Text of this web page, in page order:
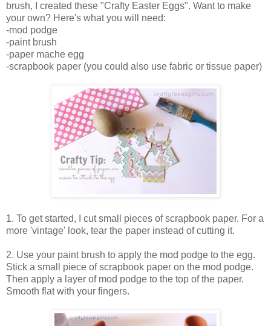
brush, I created these "Crafty Easter Eggs". Want to make
your own? Here's what you will need:
-mod podge
-paint brush
-paper mache egg
-scrapbook paper (you could also use fabric or tissue paper)
1. To get started, I cut small pieces of scrapbook paper. For a
more 'vintage' look, tear the paper instead of cutting it.
2. Use your paint brush to apply the mod podge to the egg.
Stick a small piece of scrapbook paper on the mod podge.
Then apply a layer of mod podge to the top of the paper.
Smooth flat with your fingers.